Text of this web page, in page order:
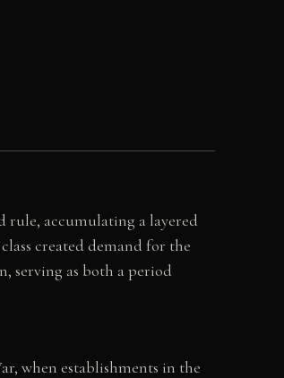
rule, accumulating a layered
created demand for the
serving as both a period
when establishments in the